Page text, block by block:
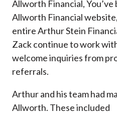
Allworth Financial,
Allworth Financial
entire Arthur Stein
Zack continue to work
welcome inquiries from
referrals.
Arthur and his team had
Allworth. These included